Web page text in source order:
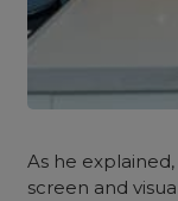
As he
screen and